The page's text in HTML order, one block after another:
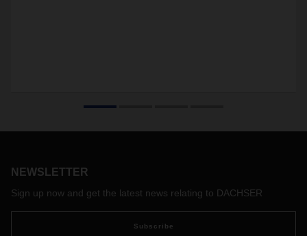
NEWSLETTER
Sign up now and get the latest news relating to DACHSER
Subscribe